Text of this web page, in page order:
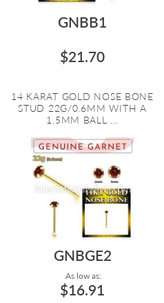
GNBB1
$21.70
14 KARAT GOLD NOSE BONE
STUD 22G/0.6MM WITH A
1.5MM BALL ...
GNBGE2
As low as:
$16.91